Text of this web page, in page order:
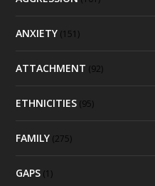
ANXIETY (151)
ATTACHMENT (92)
ETHNICITIES (95)
FAMILY (275)
GAPS (1)